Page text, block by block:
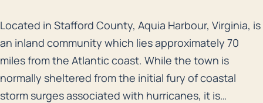
Located in Stafford County, Aquia Harbour,
Located in Stafford County, Aquia Harbour, Virginia, is
an inland community which lies approximately 70
miles from the Atlantic coast. While the town is
normally sheltered from the initial fury of coastal
storm surges associated with hurricanes, it is